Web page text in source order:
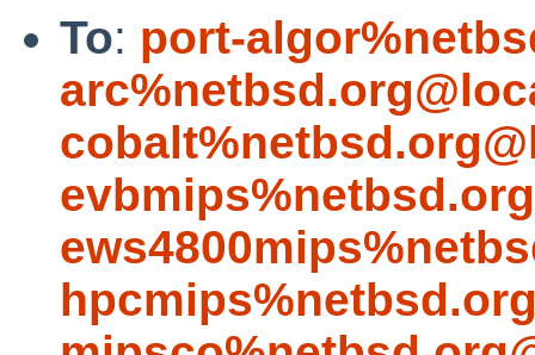
To: port-